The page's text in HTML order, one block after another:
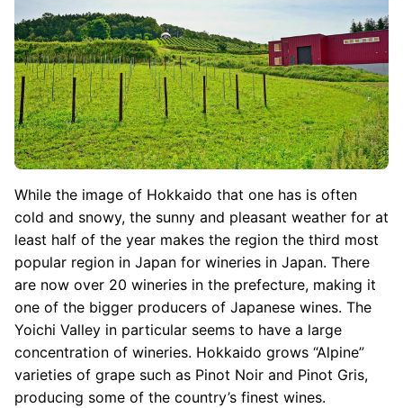
While the image of Hokkaido that one has is often
cold and snowy, the sunny and pleasant weather for at
least half of the year makes the region the third most
popular region in Japan for wineries in Japan. There
are now over 20 wineries in the prefecture, making it
one of the bigger producers of Japanese wines. The
Yoichi Valley in particular seems to have a large
concentration of wineries. Hokkaido grows “Alpine”
varieties of grape such as Pinot Noir and Pinot Gris,
producing some of the country’s finest wines.